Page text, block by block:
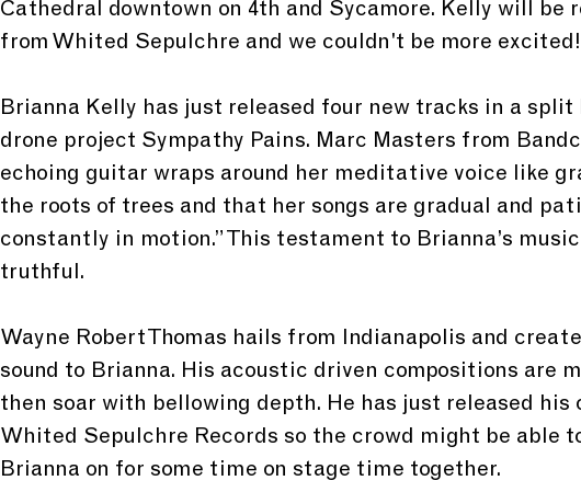
Cathedral downtown on 4th and Sycamore. Kelly will be
from Whited Sepulchre and we couldn't be more excited!
Brianna Kelly has just released four new tracks in a split
drone project Sympathy Pains. Marc Masters from
echoing guitar wraps around her meditative voice like
the roots of trees and that her songs are gradual and
constantly in motion.” This testament to Brianna’s
truthful.
Wayne Robert Thomas hails from Indianapolis and
sound to Brianna. His acoustic driven compositions are
then soar with bellowing depth. He has just released his
Whited Sepulchre Records so the crowd might be able
Brianna on for some time on stage time together.